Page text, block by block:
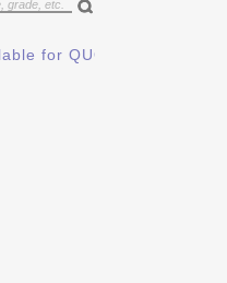
for QUOTING ONLY.